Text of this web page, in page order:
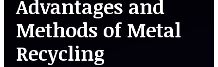
Advantages and
Methods of Metal
Recycling